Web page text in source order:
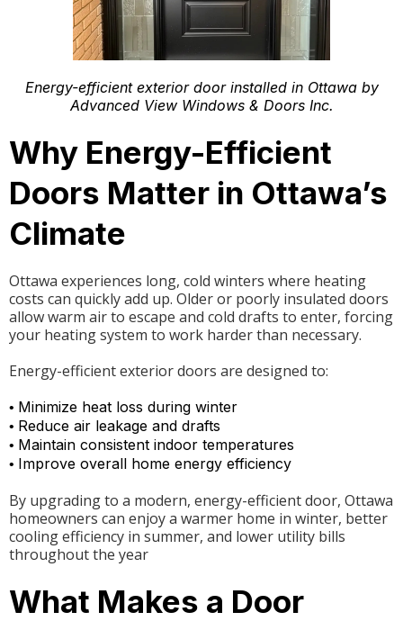
Energy-efficient exterior door installed in Ottawa by
Advanced View Windows & Doors Inc.
Why Energy-Efficient
Doors Matter in Ottawa’s
Climate
Ottawa experiences long, cold winters where heating
costs can quickly add up. Older or poorly insulated doors
allow warm air to escape and cold drafts to enter, forcing
your heating system to work harder than necessary.
Energy-efficient exterior doors are designed to:
• Minimize heat loss during winter
• Reduce air leakage and drafts
• Maintain consistent indoor temperatures
• Improve overall home energy efficiency
By upgrading to a modern, energy-efficient door, Ottawa
homeowners can enjoy a warmer home in winter, better
cooling efficiency in summer, and lower utility bills
throughout the year
What Makes a Door